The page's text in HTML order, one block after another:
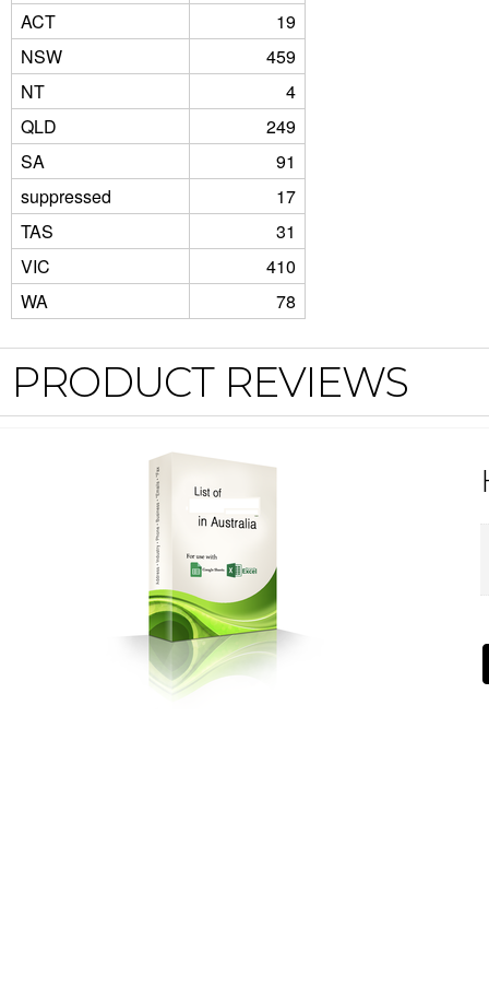
ACT
19
NSW
459
NT
4
QLD
249
SA
91
suppressed
17
TAS
31
VIC
410
WA
78
PRODUCT REVIEWS